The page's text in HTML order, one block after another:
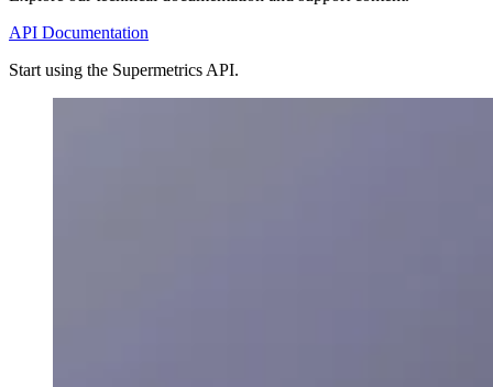
API Documentation
Start using the Supermetrics API.